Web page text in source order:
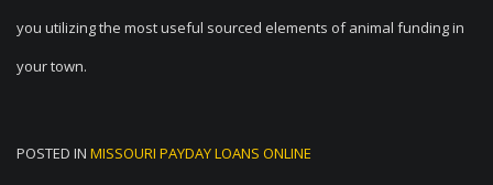
you utilizing the most useful sourced elements of animal funding in
your town.
POSTED IN MISSOURI PAYDAY LOANS ONLINE